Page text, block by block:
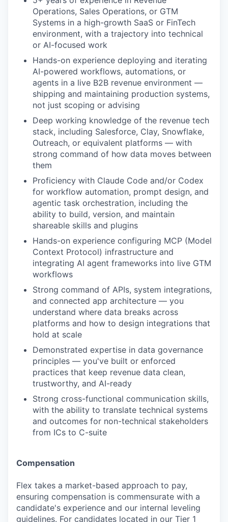
our portfolio
our approach
our team
Operations, Sales Operations, or GTM
Systems in a high-growth SaaS or FinTech
environment, with a trajectory into technical
or AI-focused work
Hands-on experience deploying and iterating
AI-powered workflows, automations, or
agents in a live B2B revenue environment —
shipping and maintaining production systems,
not just scoping or advising
Deep working knowledge of the revenue tech
stack, including Salesforce, Clay, Snowflake,
Outreach, or equivalent platforms — with
strong command of how data moves between
them
Proficiency with Claude Code and/or Codex
for workflow automation, prompt design, and
agentic task orchestration, including the
ability to build, version, and maintain
shareable skills and plugins
Hands-on experience configuring MCP (Model
Context Protocol) infrastructure and
integrating AI agent frameworks into live GTM
workflows
Strong command of APIs, system integrations,
and connected app architecture — you
understand where data breaks across
platforms and how to design integrations that
hold at scale
Demonstrated expertise in data governance
principles — you've built or enforced
practices that keep revenue data clean,
trustworthy, and AI-ready
Strong cross-functional communication skills,
with the ability to translate technical systems
and outcomes for non-technical stakeholders
from ICs to C-suite
Compensation
Flex takes a market-based approach to pay,
ensuring compensation is commensurate with a
candidate's experience and our internal leveling
guidelines. For candidates located in our Tier 1